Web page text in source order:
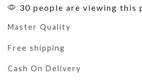
30 people are viewing this
Master Quality
Free shipping
Cash On Delivery